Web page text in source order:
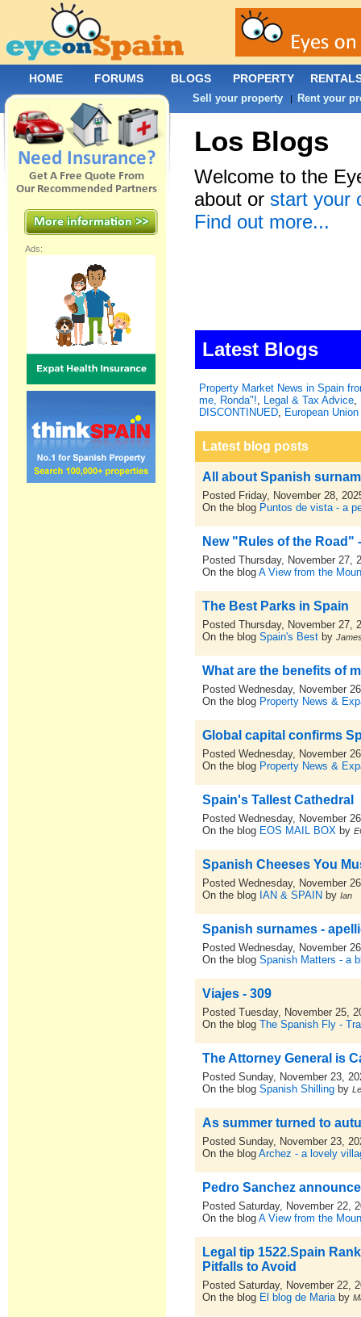
Los Blogs
Welcome to the
about or start your
Find out more...
Latest Blogs
Property Market News in Spain
me, Ronda"!, Legal & Tax Advice,
DISCONTINUED, European
Latest blog posts
All about Spanish
Posted Friday, November 28,
On the blog Puntos de vista - a
New "Rules of the Road"
Posted Thursday, November 27,
On the blogA View from the
The Best Parks in Spain
Posted Thursday, November 27,
On the blogSpain's Best by
What are the benefits of
Posted Wednesday, November
On the blog Property News &
Global capital confirms
Posted Wednesday, November
On the blog Property News &
Spain's Tallest Cathedral
Posted Wednesday, November
On the blog EOS MAIL BOX by
Spanish Cheeses You
Posted Wednesday, November
On the blog IAN & SPAIN byIan
Spanish surnames -
Posted Wednesday, November
On the blogSpanish Matters - a
Viajes - 309
Posted Tuesday, November 25,
On the blogThe Spanish Fly -
The Attorney General is
Posted Sunday, November 23,
On the blogSpanish Shilling by
As summer turned to
Posted Sunday, November 23,
On the blogArchez - a lovely
Pedro Sanchez
Posted Saturday, November 22,
On the blogA View from the
Legal tip 1522.Spain
Pitfalls to Avoid
Posted Saturday, November 22,
On the blog El blog de Mariaby
Ads:
HOME FORUMS BLOGS PROPERTY
Sell your property | Rent your